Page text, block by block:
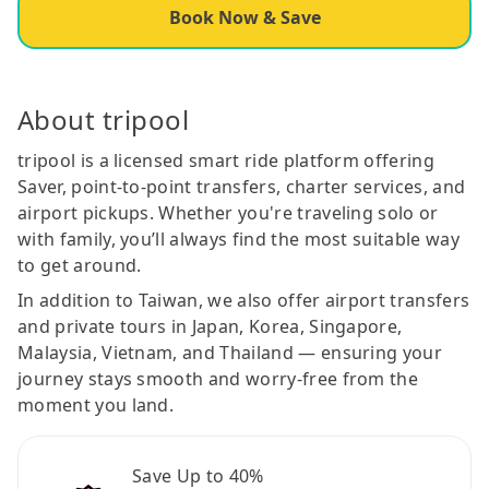
Book Now & Save
About tripool
tripool is a licensed smart ride platform offering
Saver, point-to-point transfers, charter services, and
airport pickups. Whether you're traveling solo or
with family, you’ll always find the most suitable way
to get around.
In addition to Taiwan, we also offer airport transfers
and private tours in Japan, Korea, Singapore,
Malaysia, Vietnam, and Thailand — ensuring your
journey stays smooth and worry-free from the
moment you land.
Save Up to 40%